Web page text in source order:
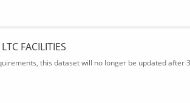
FACILITIES
this dataset will no longer be updated after